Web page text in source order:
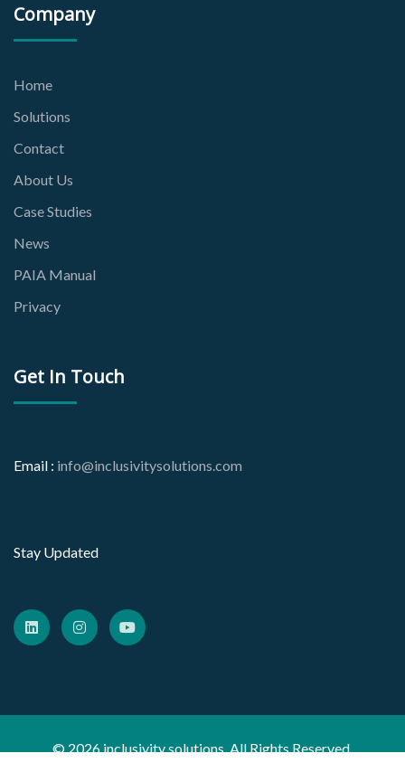
Company
Home
Solutions
Contact
About Us
Case Studies
News
PAIA Manual
Privacy
Get In Touch
Email : info@inclusivitysolutions.com
Stay Updated
© 2026 inclusivity solutions. All Rights Reserved.